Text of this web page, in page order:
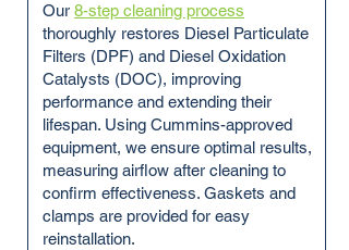
Our 8-step cleaning process
thoroughly restores Diesel Particulate
Filters (DPF) and Diesel Oxidation
Catalysts (DOC), improving
performance and extending their
lifespan. Using Cummins-approved
equipment, we ensure optimal results,
measuring airflow after cleaning to
confirm effectiveness. Gaskets and
clamps are provided for easy
reinstallation.